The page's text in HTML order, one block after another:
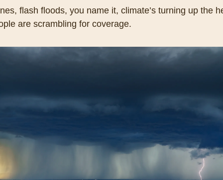
flash floods, you name it, climate’s turning up the
are scrambling for coverage.